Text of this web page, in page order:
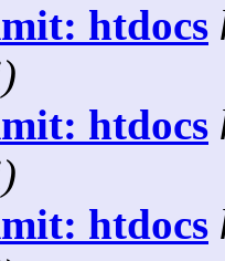
htdocs
htdocs
htdocs